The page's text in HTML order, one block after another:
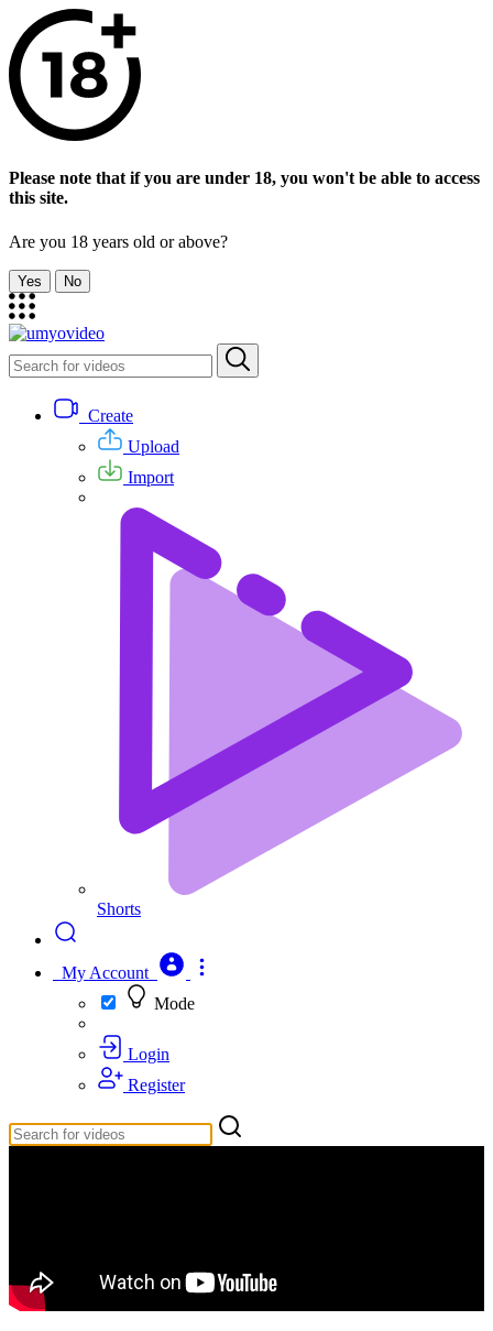
Please note that if you are under 18, you won't be able to access
this site.
Are you 18 years old or above?
Yes No
Create
Upload
Import
Shorts
My Account
Mode
Login
Register